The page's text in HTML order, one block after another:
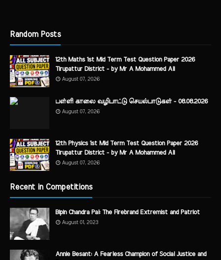
Random Posts
12th Maths 1st Mid Term Test Question Paper 2026
Tirupattur District - by Mr A Mohammed Ali
August 07, 2026
பள்ளி காலை வழிபாட்டு செயல்பாடுகள் - 08.08.2026
August 07, 2026
12th Physics 1st Mid Term Test Question Paper 2026
Tirupattur District - by Mr A Mohammed Ali
August 07, 2026
Recent in Competitions
Bipin Chandra Pal: The Firebrand Extremist and Patriot
August 01, 2023
Annie Besant: A Fearless Champion of Social Justice and